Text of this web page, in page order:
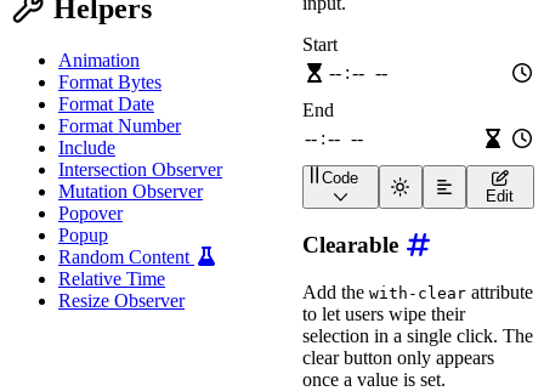
Helpers
Animation
Format Bytes
Format Date
Format Number
Include
Intersection Observer
Mutation Observer
Popover
Popup
Random Content
Relative Time
Resize Observer
div class= wa-stack">
<wa-time-input label="
</wa-time-input
< wa-icon name
</ wa-time-input >
</ div>
Code
Edit
Clearable
Add the with-clear attribute
to let users wipe their
selection in a single click. The
clear button only appears
once a value is set.